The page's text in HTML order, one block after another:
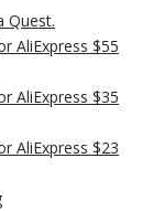
Quest.
AliExpress $55
AliExpress $35
AliExpress $23